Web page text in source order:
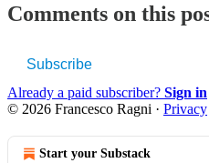
Comments on this
Subscribe
Already a paid subscriber? Sign in
© 2026 Francesco Ragni · Privacy
Start your Substack